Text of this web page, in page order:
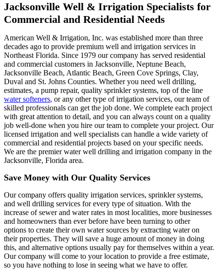
Jacksonville Well & Irrigation Specialists for
Commercial and Residential Needs
American Well & Irrigation, Inc. was established more than three
decades ago to provide premium well and irrigation services in
Northeast Florida. Since 1979 our company has served residential
and commercial customers in Jacksonville, Neptune Beach,
Jacksonville Beach, Atlantic Beach, Green Cove Springs, Clay,
Duval and St. Johns Counties. Whether you need well drilling,
estimates, a pump repair, quality sprinkler systems, top of the line
water softeners, or any other type of irrigation services, our team of
skilled professionals can get the job done. We complete each project
with great attention to detail, and you can always count on a quality
job well-done when you hire our team to complete your project. Our
licensed irrigation and well specialists can handle a wide variety of
commercial and residential projects based on your specific needs.
We are the premier water well drilling and irrigation company in the
Jacksonville, Florida area.
Save Money with Our Quality Services
Our company offers quality irrigation services, sprinkler systems,
and well drilling services for every type of situation. With the
increase of sewer and water rates in most localities, more businesses
and homeowners than ever before have been turning to other
options to create their own water sources by extracting water on
their properties. They will save a huge amount of money in doing
this, and alternative options usually pay for themselves within a year.
Our company will come to your location to provide a free estimate,
so you have nothing to lose in seeing what we have to offer.